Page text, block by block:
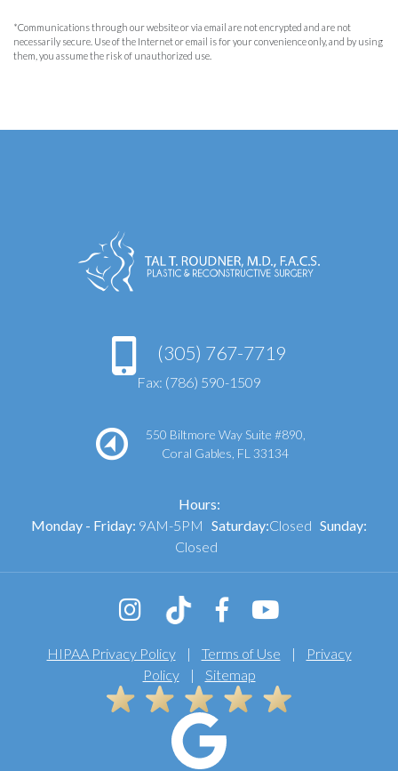
*Communications through our website or via email are not encrypted and are not
necessarily secure. Use of the Internet or email is for your convenience only, and by using
them, you assume the risk of unauthorized use.
(305) 767-7719
Fax: (786) 590-1509
550 Biltmore Way Suite #890,
Coral Gables, FL 33134
Hours:
Monday - Friday: 9AM-5PM Saturday:Closed Sunday:
Closed
HIPAA Privacy Policy| Terms of Use |
Privacy
Policy| Sitemap